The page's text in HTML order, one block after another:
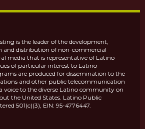
is the leader of the development,
and distribution of non-commercial
media that is representative of Latino
of particular interest to Latino
are produced for dissemination to the
and other public telecommunication
voice to the diverse Latino community on
the United States. Latino Public
501(c)(3), EIN: 95-4776447.